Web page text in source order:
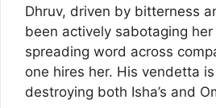
Dhruv, driven by bitterness
been actively sabotaging
spreading word across
one hires her. His vendetta
destroying both Isha’s and